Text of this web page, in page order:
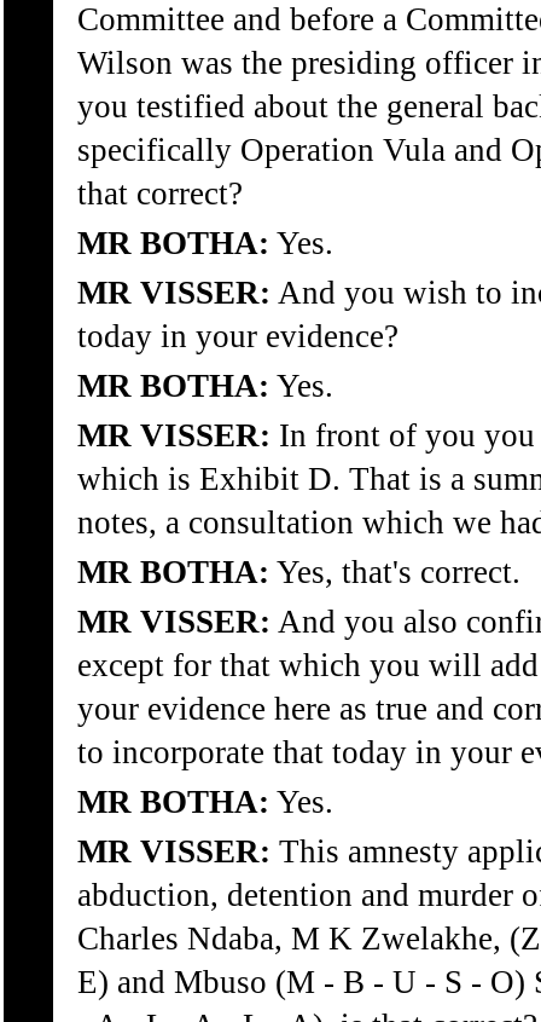
Committee and before a
Wilson was the presiding officer
you testified about the general
specifically Operation Vula and
that correct?
MR BOTHA: Yes.
MR VISSER: And you wish to
today in your evidence?
MR BOTHA: Yes.
MR VISSER: In front of you you
which is Exhibit D. That is a
notes, a consultation which we
MR BOTHA: Yes, that's correct.
MR VISSER: And you also
except for that which you will
your evidence here as true and
to incorporate that today in your
MR BOTHA: Yes.
MR VISSER: This amnesty
abduction, detention and murder
Charles Ndaba, M K Zwelakhe,
E) and Mbuso (M - B - U - S - O)